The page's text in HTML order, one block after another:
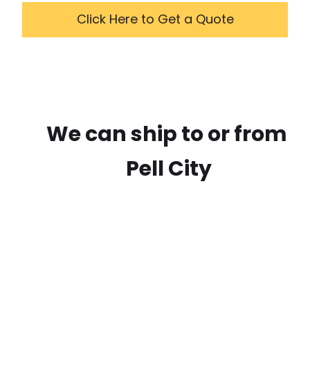
Click Here to Get a Quote
We can ship to or from
Pell City